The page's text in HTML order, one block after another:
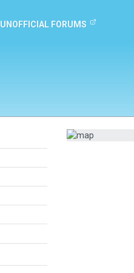
UNOFFICIAL FORUMS